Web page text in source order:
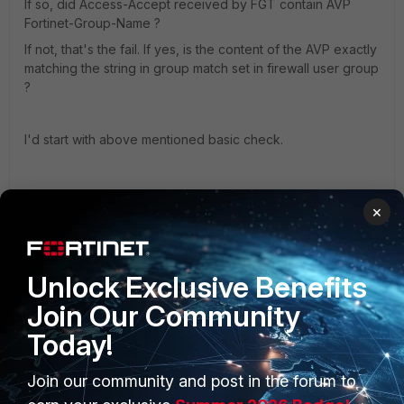
If so, did Access-Accept received by FGT contain AVP
Fortinet-Group-Name ?
If not, that's the fail. If yes, is the content of the AVP exactly
matching the string in group match set in firewall user group
?
I'd start with above mentioned basic check.
AUTHOR
New Member
Forum|Forum|8 years ago
I want to say a whole load of words that would 100%
trip the profanity filter.
Without a word of a lie, I've worked on this for days -
done everything I can think of, and got absolutely
nowhere.
×
Unlock Exclusive Benefits
Join Our Community
Today!
Join our community and post in the forum to